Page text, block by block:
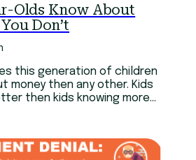
Olds Know About
Don’t
this generation of children
money then any other. Kids
then kids knowing more